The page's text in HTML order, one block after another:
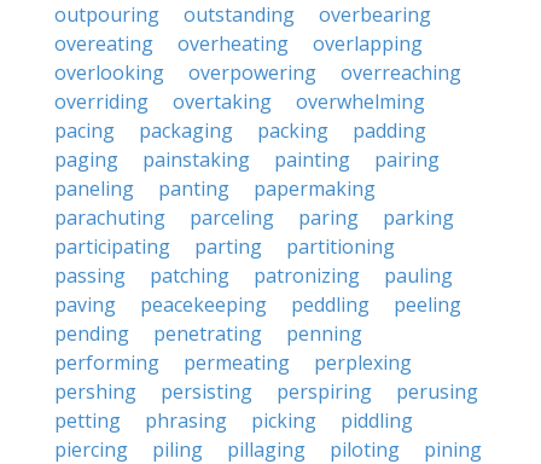
outpouring
outstanding
overbearing
overeating
overheating
overlapping
overlooking
overpowering
overreaching
overriding
overtaking
overwhelming
pacing
packaging packing
padding
paging
painstaking painting
pairing
paneling
panting
papermaking
parachuting
parceling paring
parking
participating
parting
partitioning
passing
patching patronizing
pauling
paving
peacekeeping peddling
peeling
pending
penetrating
penning
performing
permeating
perplexing
pershing
persisting perspiring
perusing
petting
phrasing picking
piddling
piercing
piling pillaging piloting
pining